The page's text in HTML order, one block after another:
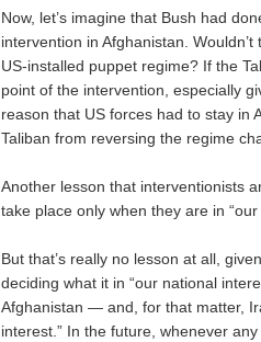
Now, let’s imagine that Bush had
intervention in Afghanistan.
US-installed puppet regime? If the
point of the intervention, especially
reason that US forces had to stay in
Taliban from reversing the regime
Another lesson that interventionists
take place only when they are in
But that’s really no lesson at all,
deciding what it in “our national
Afghanistan — and, for that matter,
interest.” In the future, whenever